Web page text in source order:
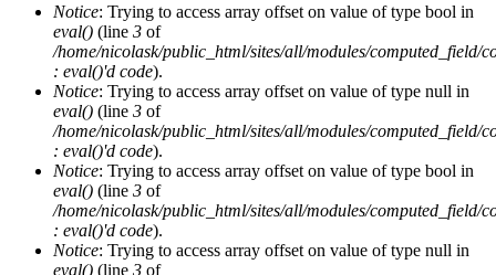
Notice: Trying to access array offset on value of type bool in
eval() (line 3 of
/home/nicolask/public_html/sites/all/modules/computed_field/
: eval()'d code).
Notice: Trying to access array offset on value of type null in
eval() (line 3 of
/home/nicolask/public_html/sites/all/modules/computed_field/
: eval()'d code).
Notice: Trying to access array offset on value of type bool in
eval() (line 3 of
/home/nicolask/public_html/sites/all/modules/computed_field/
: eval()'d code).
Notice: Trying to access array offset on value of type null in
eval() (line 3 of